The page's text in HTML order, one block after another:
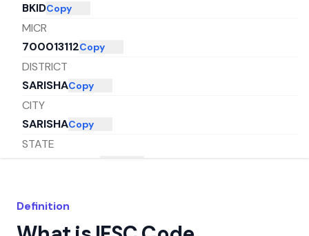
BKIDCopy
MICR
700013112Copy
DISTRICT
SARISHACopy
CITY
SARISHACopy
STATE
Definition